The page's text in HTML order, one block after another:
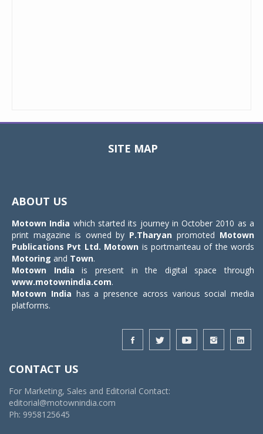
SITE MAP
ABOUT US
Motown India which started its journey in October 2010 as a
print magazine is owned by P.Tharyan promoted Motown
Publications Pvt Ltd. Motown is portmanteau of the words
Motoring and Town.
Motown India is present in the digital space through
www.motownindia.com.
Motown India has a presence across various social media
platforms.
CONTACT US
For Marketing, Sales and Editorial Contact:
editorial@motownindia.com
Ph: 9958125645